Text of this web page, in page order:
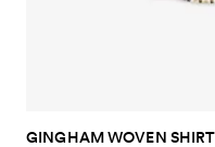
GINGHAM WOVEN SHIRT